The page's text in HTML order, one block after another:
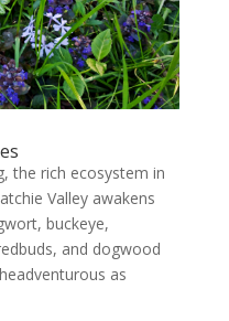
the rich ecosystem in
Valley awakens
buckeye,
and dogwood
as